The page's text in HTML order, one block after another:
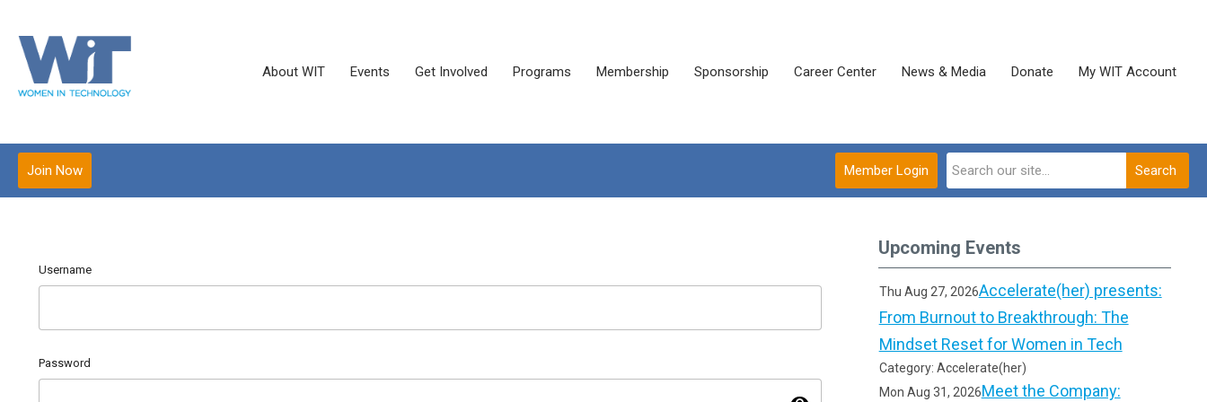
About WIT Events Get Involved Programs Membership Sponsorship Career Center News & Media Donate My WIT Account
Search
Member Login
Join Now
Username
Password
Upcoming Events
Thu Aug 27, 2026Accelerate(her) presents:
From Burnout to Breakthrough: The
Mindset Reset for Women in Tech
Category: Accelerate(her)
Mon Aug 31, 2026Meet the Company: